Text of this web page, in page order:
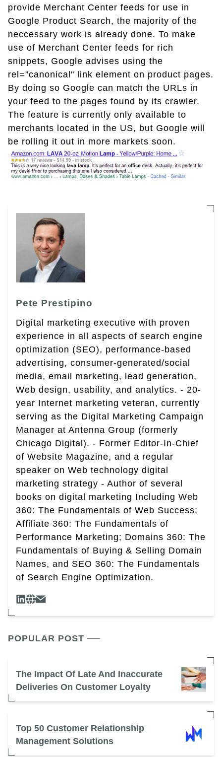
provide Merchant Center feeds for use in
Google Product Search, the majority of the
neccessary work is already done. To make
use of Merchant Center feeds for rich
snippets, Google advises using the
rel="canonical" link element on product pages.
By doing so Google can match the URLs in
your feed to the pages found by its crawler.
The feature is currently only available to
merchants located in the US, but Google will
be rolling it out in more markets soon.
Pete Prestipino
Digital marketing executive with proven
experience in all aspects of search engine
optimization (SEO), performance-based
advertising, consumer-generated/social
media, email marketing, lead generation,
Web design, usability, and analytics. - 20-
year Internet marketing veteran, currently
serving as the Digital Marketing Campaign
Manager at Antenna Group (formerly
Chicago Digital). - Former Editor-In-Chief
of Website Magazine, and a regular
speaker on Web technology digital
marketing strategy - Author of several
books on digital marketing Including Web
360: The Fundamentals of Web Success;
Affiliate 360: The Fundamentals of
Performance Marketing; Domains 360: The
Fundamentals of Buying & Selling Domain
Names, and SEO 360: The Fundamentals
of Search Engine Optimization.
POPULAR POST
The Impact Of Late And Inaccurate
Deliveries On Customer Loyalty
Top 50 Customer Relationship
Management Solutions